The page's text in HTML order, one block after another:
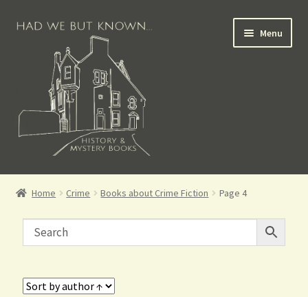
Menu
Books for Sale
Scottish Books
History Books
Home Crime Books about Crime Fiction Page 4